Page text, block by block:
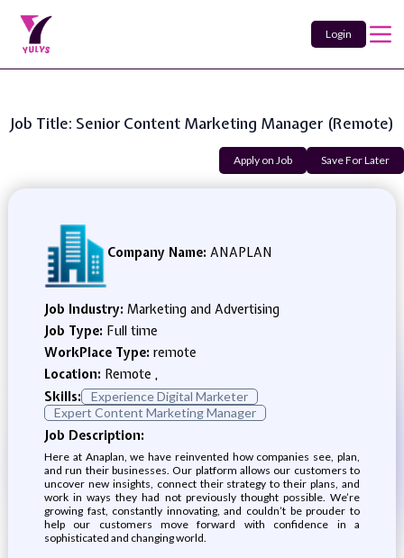
Login
Job Title: Senior Content Marketing Manager (Remote)
Apply on Job Save For Later
Company Name: ANAPLAN
Job Industry: Marketing and Advertising
Job Type: Full time
WorkPlace Type: remote
Location: Remote ,
Skills:
Experience Digital Marketer
Expert Content Marketing Manager
Job Description:
Here at Anaplan, we have reinvented how companies see, plan,
and run their businesses. Our platform allows our customers to
uncover new insights, connect their strategy to their plans, and
work in ways they had not previously thought possible. We’re
growing fast, constantly innovating, and couldn’t be prouder to
help our customers move forward with confidence in a
sophisticated and changing world.